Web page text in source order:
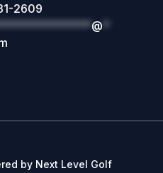
2609
@*
by Next Level Golf